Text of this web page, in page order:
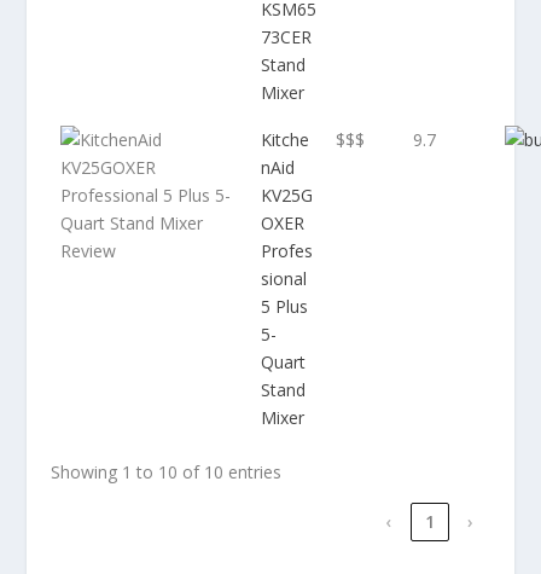
KSM65
73CER
Stand
Mixer
Kitche
nAid
KV25G
OXER
Profes
sional
5 Plus
5-
Quart
Stand
Mixer
$$$ 9.7
Showing 1 to 10 of 10 entries
‹ 1 ›